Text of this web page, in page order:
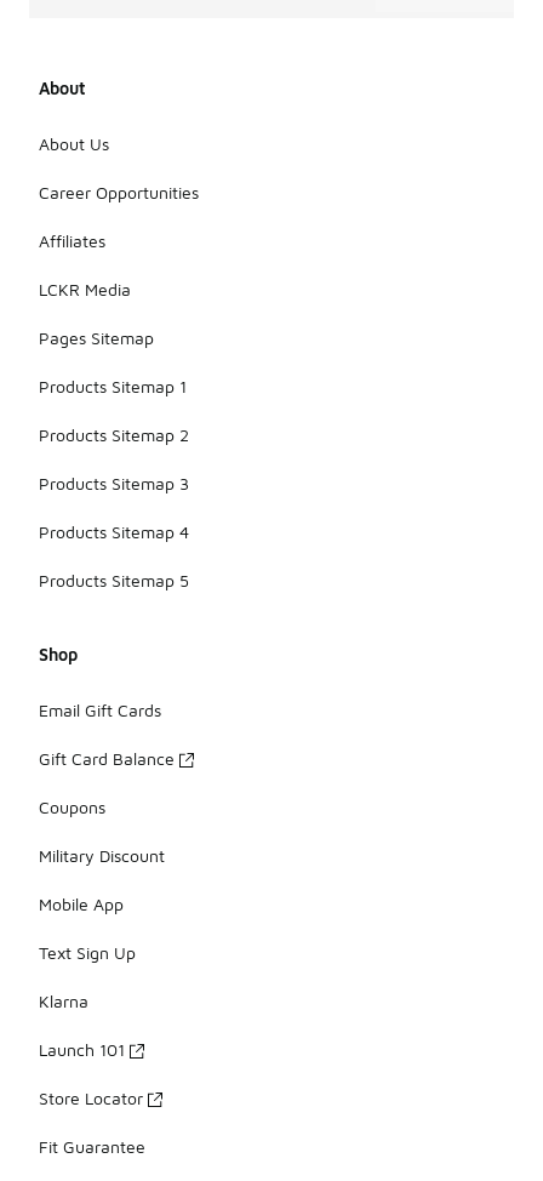
About
About Us
Career Opportunities
Affiliates
LCKR Media
Pages Sitemap
Products Sitemap 1
Products Sitemap 2
Products Sitemap 3
Products Sitemap 4
Products Sitemap 5
Shop
Email Gift Cards
Gift Card Balance
Coupons
Military Discount
Mobile App
Text Sign Up
Klarna
Launch 101
Store Locator
Fit Guarantee